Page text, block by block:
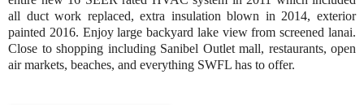
all duct work replaced, extra insulation blown in 2014, exterior
painted 2016. Enjoy large backyard lake view from screened lanai.
Close to shopping including Sanibel Outlet mall, restaurants, open
air markets, beaches, and everything SWFL has to offer.